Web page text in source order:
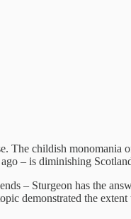
childish monomania
– is diminishing
– Sturgeon has the
demonstrated the